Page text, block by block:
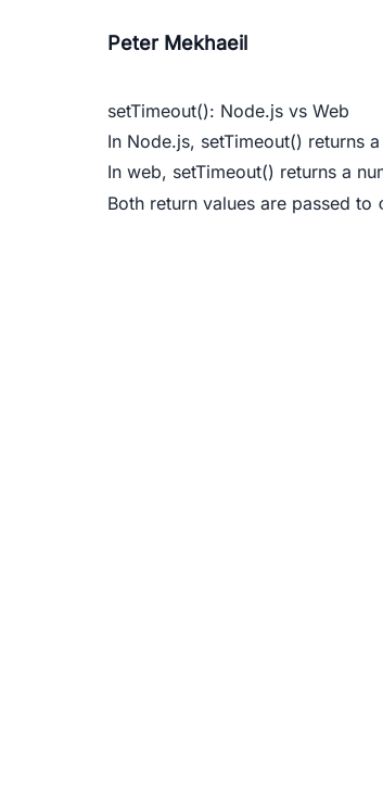
Peter Mekhaeil
setTimeout(): Node.js vs Web
In Node.js, setTimeout() returns a
In web, setTimeout() returns a
Both return values are passed to